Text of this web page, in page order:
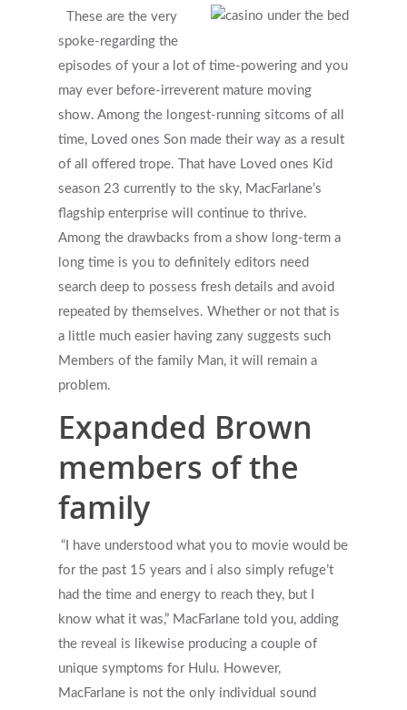
These are the very
spoke-regarding the
episodes of your a lot of time-powering and you
may ever before-irreverent mature moving
show. Among the longest-running sitcoms of all
time, Loved ones Son made their way as a result
of all offered trope. That have Loved ones Kid
season 23 currently to the sky, MacFarlane’s
flagship enterprise will continue to thrive.
Among the drawbacks from a show long-term a
long time is you to definitely editors need
search deep to possess fresh details and avoid
repeated by themselves. Whether or not that is
a little much easier having zany suggests such
Members of the family Man, it will remain a
problem.
Expanded Brown
members of the
family
“I have understood what you to movie would be
for the past 15 years and i also simply refuge’t
had the time and energy to reach they, but I
know what it was,” MacFarlane told you, adding
the reveal is likewise producing a couple of
unique symptoms for Hulu. However,
MacFarlane is not the only individual sound
Low Cost / Free Counseling